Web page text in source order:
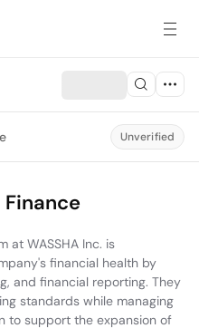
Unverified
at WASSHA Inc. is
financial health by
and financial reporting. They
standards while managing
to support the expansion of